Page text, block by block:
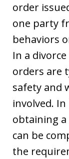
order
one party
behaviors
In a
orders are
safety and
involved.
obtaining
can be
the